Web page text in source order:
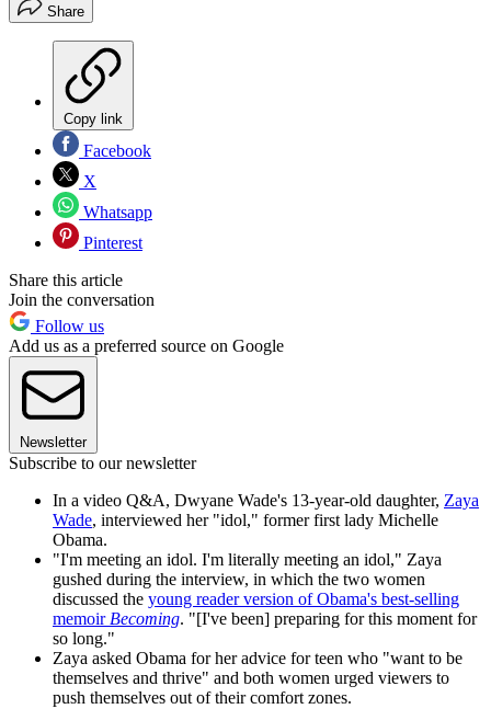
Share
Copy link
Facebook
X
Whatsapp
Pinterest
Share this article
Join the conversation
Follow us
Add us as a preferred source on Google
Newsletter
Subscribe to our newsletter
In a video Q&A, Dwyane Wade's 13-year-old daughter, Zaya
Wade, interviewed her "idol," former first lady Michelle
Obama.
"I'm meeting an idol. I'm literally meeting an idol," Zaya
gushed during the interview, in which the two women
discussed the young reader version of Obama's best-selling
memoirBecoming. "[I've been] preparing for this moment for
so long."
Zaya asked Obama for her advice for teen who "want to be
themselves and thrive" and both women urged viewers to
push themselves out of their comfort zones.